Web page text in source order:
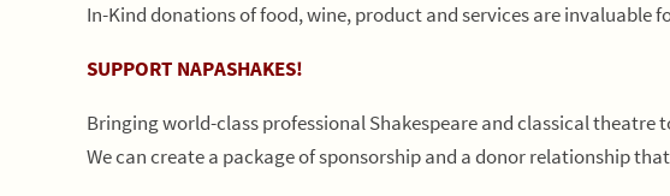
In-Kind donations of food, wine, product and services are invaluable
SUPPORT NAPASHAKES!
Bringing world-class professional Shakespeare and classical theatre
We can create a package of sponsorship and a donor relationship